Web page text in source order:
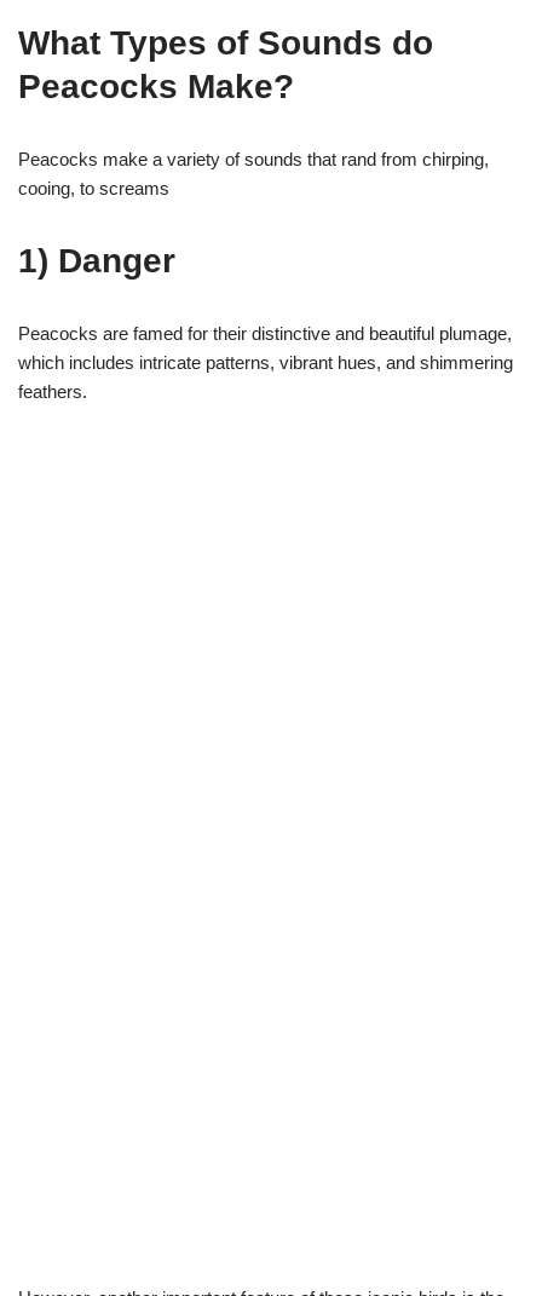
What Types of Sounds do
Peacocks Make?
Peacocks make a variety of sounds that rand from chirping,
cooing, to screams
1) Danger
Peacocks are famed for their distinctive and beautiful plumage,
which includes intricate patterns, vibrant hues, and shimmering
feathers.